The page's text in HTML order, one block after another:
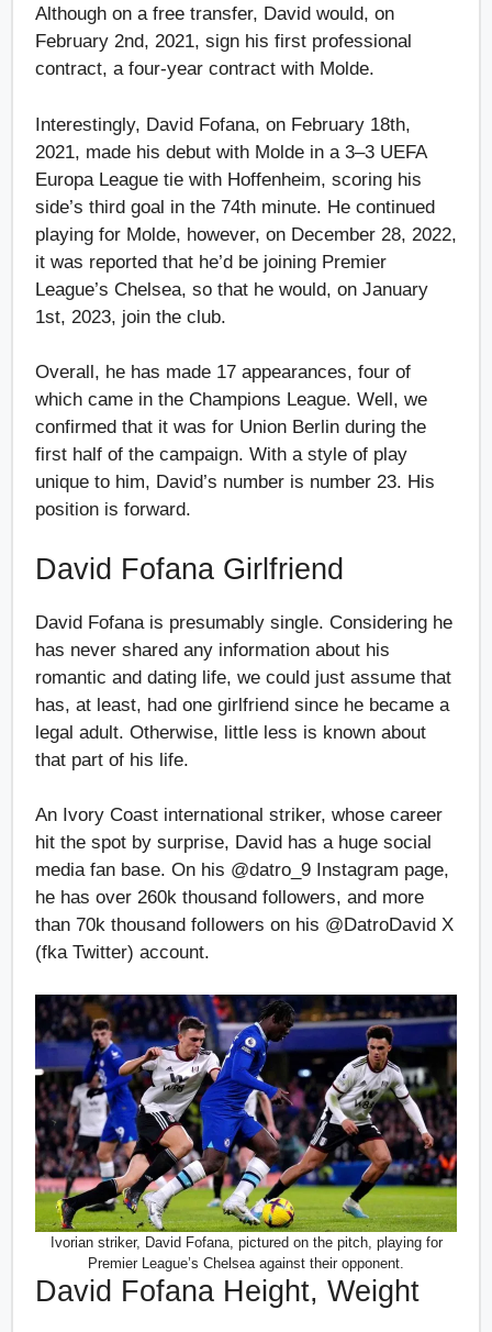
Although on a free transfer, David would, on
February 2nd, 2021, sign his first professional
contract, a four-year contract with Molde.
Interestingly, David Fofana, on February 18th,
2021, made his debut with Molde in a 3–3 UEFA
Europa League tie with Hoffenheim, scoring his
side’s third goal in the 74th minute. He continued
playing for Molde, however, on December 28, 2022,
it was reported that he’d be joining Premier
League’s Chelsea, so that he would, on January
1st, 2023, join the club.
Overall, he has made 17 appearances, four of
which came in the Champions League. Well, we
confirmed that it was for Union Berlin during the
first half of the campaign. With a style of play
unique to him, David’s number is number 23. His
position is forward.
David Fofana Girlfriend
David Fofana is presumably single. Considering he
has never shared any information about his
romantic and dating life, we could just assume that
has, at least, had one girlfriend since he became a
legal adult. Otherwise, little less is known about
that part of his life.
An Ivory Coast international striker, whose career
hit the spot by surprise, David has a huge social
media fan base. On his @datro_9 Instagram page,
he has over 260k thousand followers, and more
than 70k thousand followers on his @DatroDavid X
(fka Twitter) account.
Ivorian striker, David Fofana, pictured on the pitch, playing for
Premier League’s Chelsea against their opponent.
David Fofana Height, Weight